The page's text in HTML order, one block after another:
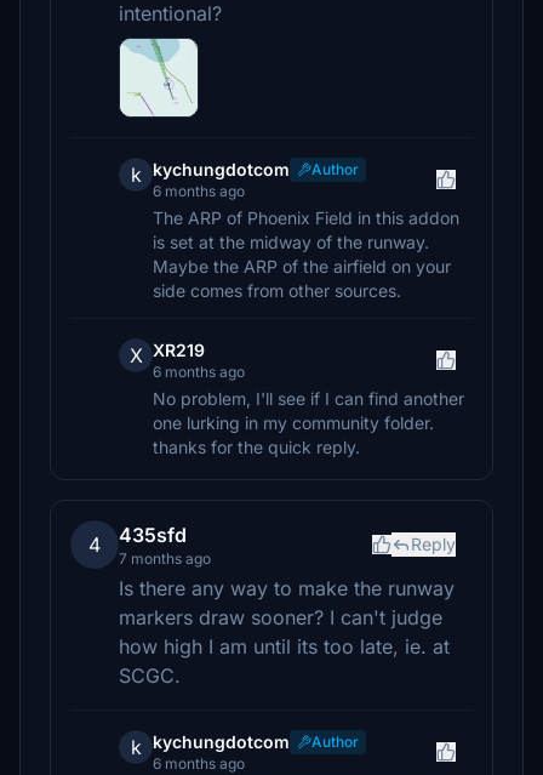
intentional?
k kychungdotcom
Author
6 months ago
The ARP of Phoenix Field in this addon
is set at the midway of the runway.
Maybe the ARP of the airfield on your
side comes from other sources.
X XR219
6 months ago
No problem, I'll see if I can find another
one lurking in my community folder.
thanks for the quick reply.
4 435sfd
7 months ago
Reply
Is there any way to make the runway
markers draw sooner? I can't judge
how high I am until its too late, ie. at
SCGC.
k kychungdotcom
Author
6 months ago